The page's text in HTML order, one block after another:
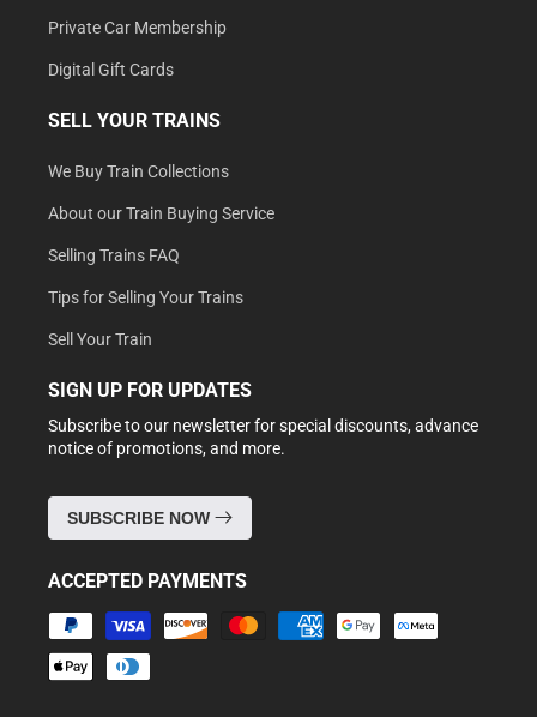
Private Car Membership
Digital Gift Cards
SELL YOUR TRAINS
We Buy Train Collections
About our Train Buying Service
Selling Trains FAQ
Tips for Selling Your Trains
Sell Your Train
SIGN UP FOR UPDATES
Subscribe to our newsletter for special discounts, advance
notice of promotions, and more.
SUBSCRIBE NOW
ACCEPTED PAYMENTS
Payment
methods